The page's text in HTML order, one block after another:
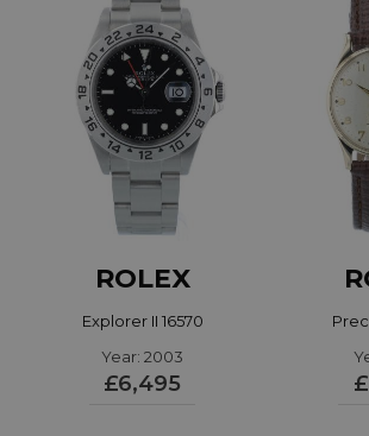
ROLEX
Explorer II 16570
Year: 2003
£6,495